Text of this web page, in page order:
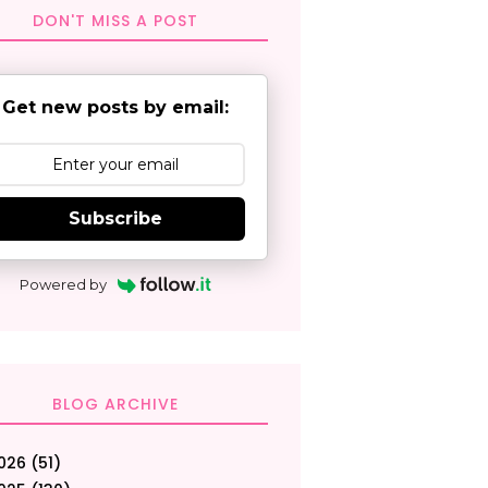
DON'T MISS A POST
Get new posts by email:
Subscribe
Powered by
BLOG ARCHIVE
(51)